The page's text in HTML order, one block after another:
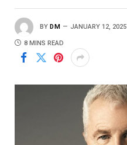
BY DM JANUARY 12, 2025
8 MINS READ